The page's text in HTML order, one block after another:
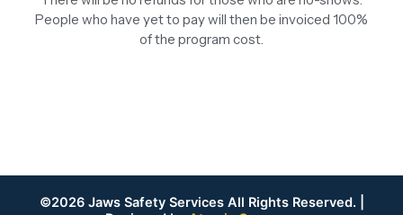
People who have yet to pay will then be invoiced 100%
of the program cost.
©2026 Jaws Safety Services All Rights Reserved. |